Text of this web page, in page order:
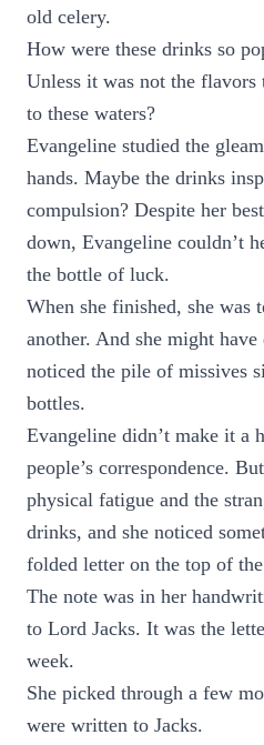
old celery.
How were these drinks so
Unless it was not the
to these waters?
Evangeline studied the
hands. Maybe the drinks
compulsion? Despite her
down, Evangeline couldn’t
the bottle of luck.
When she finished, she was
another. And she might
noticed the pile of missives
bottles.
Evangeline didn’t make it a
people’s correspondence.
physical fatigue and the
drinks, and she noticed
folded letter on the top of
The note was in her
to Lord Jacks. It was the
week.
She picked through a few
were written to Jacks.